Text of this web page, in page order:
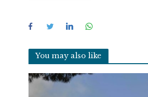
You may also like